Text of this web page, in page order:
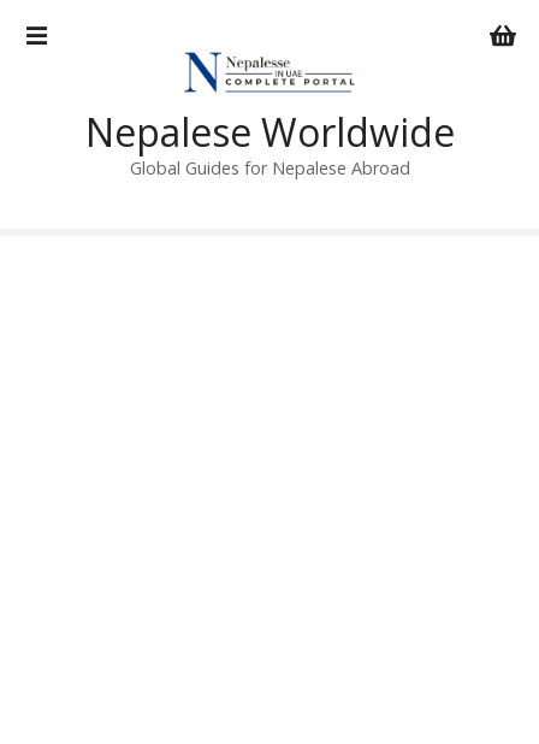
Nepalese Worldwide
Global Guides for Nepalese Abroad